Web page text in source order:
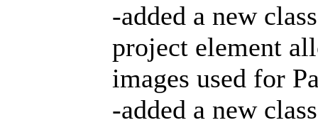
-added a new
project element
images used for
-added a new